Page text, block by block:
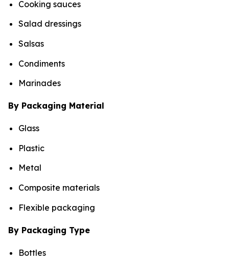
Cooking sauces
Salad dressings
Salsas
Condiments
Marinades
By Packaging Material
Glass
Plastic
Metal
Composite materials
Flexible packaging
By Packaging Type
Bottles